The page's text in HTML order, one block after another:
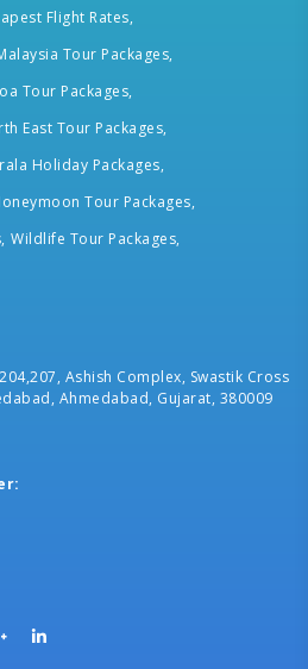
Flight Rates,
Tour Packages,
Tour Packages,
East Tour Packages,
Holiday Packages,
Tour Packages,
Wildlife Tour Packages,
Ashish Complex, Swastik Cross
Ahmedabad, Gujarat, 380009